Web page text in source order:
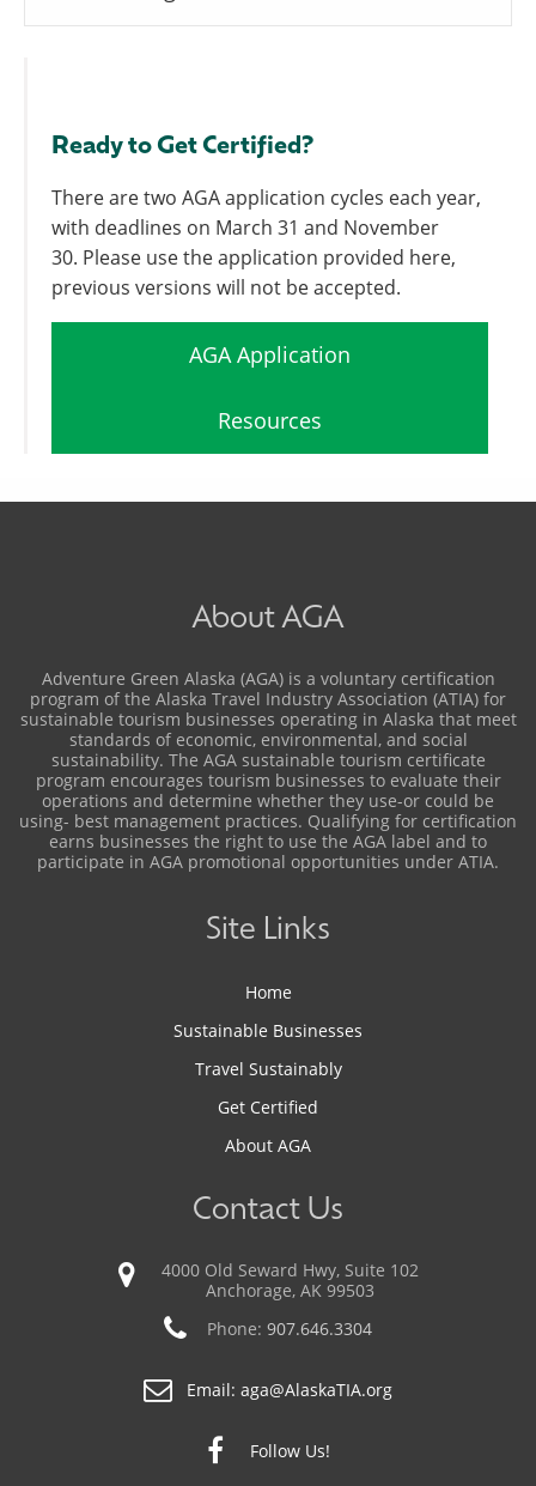
Ready to Get Certified?
There are two AGA application cycles each year,
with deadlines on March 31 and November
30. Please use the application provided here,
previous versions will not be accepted.
AGA Application
Resources
About AGA
Adventure Green Alaska (AGA) is a voluntary certification
program of the Alaska Travel Industry Association (ATIA) for
sustainable tourism businesses operating in Alaska that meet
standards of economic, environmental, and social
sustainability. The AGA sustainable tourism certificate
program encourages tourism businesses to evaluate their
operations and determine whether they use-or could be
using- best management practices. Qualifying for certification
earns businesses the right to use the AGA label and to
participate in AGA promotional opportunities under ATIA.
Site Links
Home
Sustainable Businesses
Travel Sustainably
Get Certified
About AGA
Contact Us
4000 Old Seward Hwy, Suite 102
Anchorage, AK 99503
Phone: 907.646.3304
Email: aga@AlaskaTIA.org
Follow Us!